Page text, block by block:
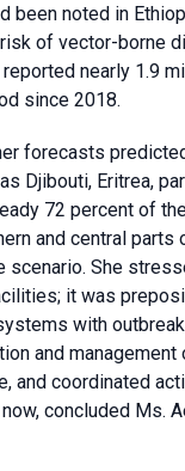
been noted in
of vector-borne
nearly 1.9
since 2018.
forecasts
Djibouti, Eritrea,
72 percent of
and central
She
it was
with
and
and coordinated
concluded Ms.